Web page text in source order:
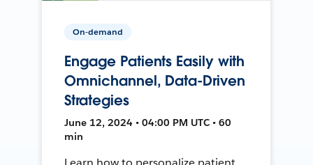
On-demand
Engage Patients Easily with
Omnichannel, Data-Driven
Strategies
June 12, 2024 • 04:00 PM UTC • 60
min